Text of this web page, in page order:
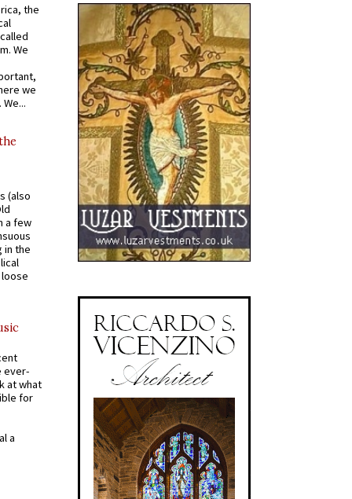
the
We
we
(also
a few
in the
ever-
at what
for
a